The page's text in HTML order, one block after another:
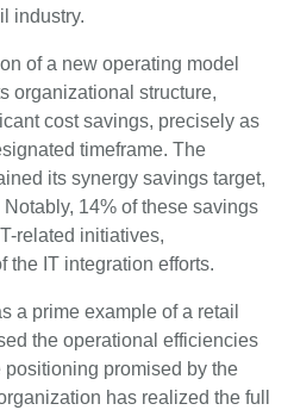
industry.
of a new operating model
organizational structure,
cost savings, precisely as
timeframe. The
its synergy savings target,
14% of these savings
related initiatives,
the IT integration efforts.
a prime example of a retail
the operational efficiencies
promised by the
has realized the full